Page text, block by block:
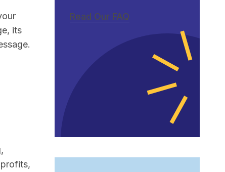
its
Read Our FAQ